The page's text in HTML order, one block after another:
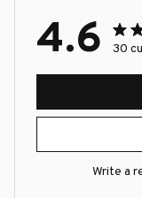
4.6 30
Write a